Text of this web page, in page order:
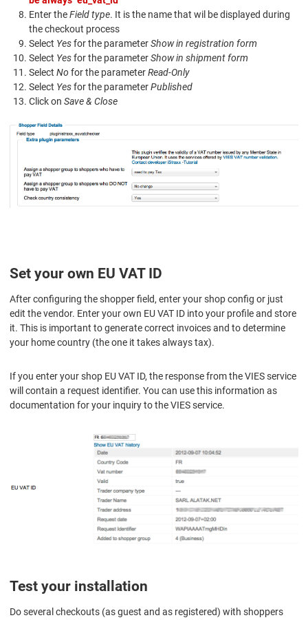
Enter theField type. It is the name that wil be displayed during
the checkout process
Select Yesfor the parameterShow in registration form
Select Yesfor the parameterShow in shipment form
Select No for the parameterRead-Only
Select Yesfor the parameterPublished
Click on Save & Close
Set your own EU VAT ID
After configuring the shopper field, enter your shop config or just
edit the vendor. Enter your own EU VAT ID into your profile and store
it. This is important to generate correct invoices and to determine
your home country (the one it takes always tax).
If you enter your shop EU VAT ID, the response from the VIES service
will contain a request identifier. You can use this information as
documentation for your inquiry to the VIES service.
Test your installation
Do several checkouts (as guest and as registered) with shoppers